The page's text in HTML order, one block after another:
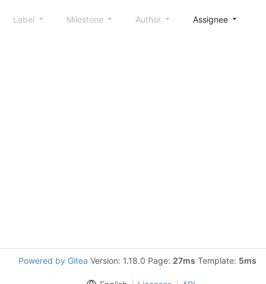
Label Milestone Author Assignee
Powered by Gitea Version: 1.18.0 Page: 27ms Template: 5ms